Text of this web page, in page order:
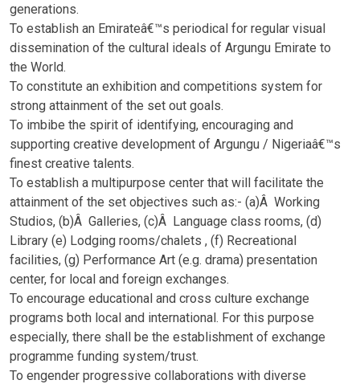
generations.
To establish an Emirateâ€™s periodical for regular visual
dissemination of the cultural ideals of Argungu Emirate to
the World.
To constitute an exhibition and competitions system for
strong attainment of the set out goals.
To imbibe the spirit of identifying, encouraging and
supporting creative development of Argungu / Nigeriaâ€™s
finest creative talents.
To establish a multipurpose center that will facilitate the
attainment of the set objectives such as:- (a)Â Working
Studios, (b)Â Galleries, (c)Â Language class rooms, (d)
Library (e) Lodging rooms/chalets , (f) Recreational
facilities, (g) Performance Art (e.g. drama) presentation
center, for local and foreign exchanges.
To encourage educational and cross culture exchange
programs both local and international. For this purpose
especially, there shall be the establishment of exchange
programme funding system/trust.
To engender progressive collaborations with diverse